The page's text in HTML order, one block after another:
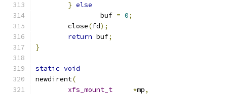
} else
		buf
= 0;
	close
(fd);
return buf;
}
static void
newdirent(
xfs_mount_t
*mp,